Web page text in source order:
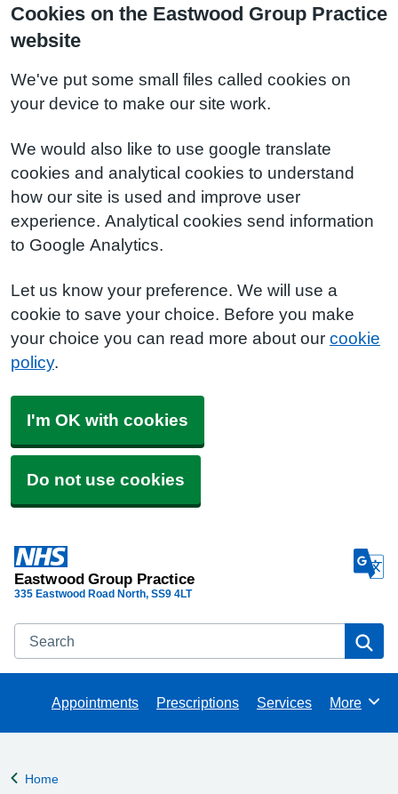
Cookies on the Eastwood Group Practice
website
We've put some small files called cookies on
your device to make our site work.
We would also like to use google translate
cookies and analytical cookies to understand
how our site is used and improve user
experience. Analytical cookies send information
to Google Analytics.
Let us know your preference. We will use a
cookie to save your choice. Before you make
your choice you can read more about our cookie
policy.
I'm OK with cookies
Do not use cookies
Eastwood Group Practice
335 Eastwood Road North SS9 4LT
Search
Appointments Prescriptions Services Browse
More
Back to
Home